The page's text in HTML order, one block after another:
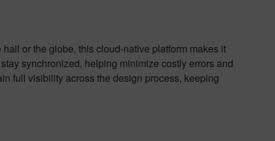
or the globe, this cloud-native platform makes it
synchronized, helping minimize costly errors and
full visibility across the design process, keeping